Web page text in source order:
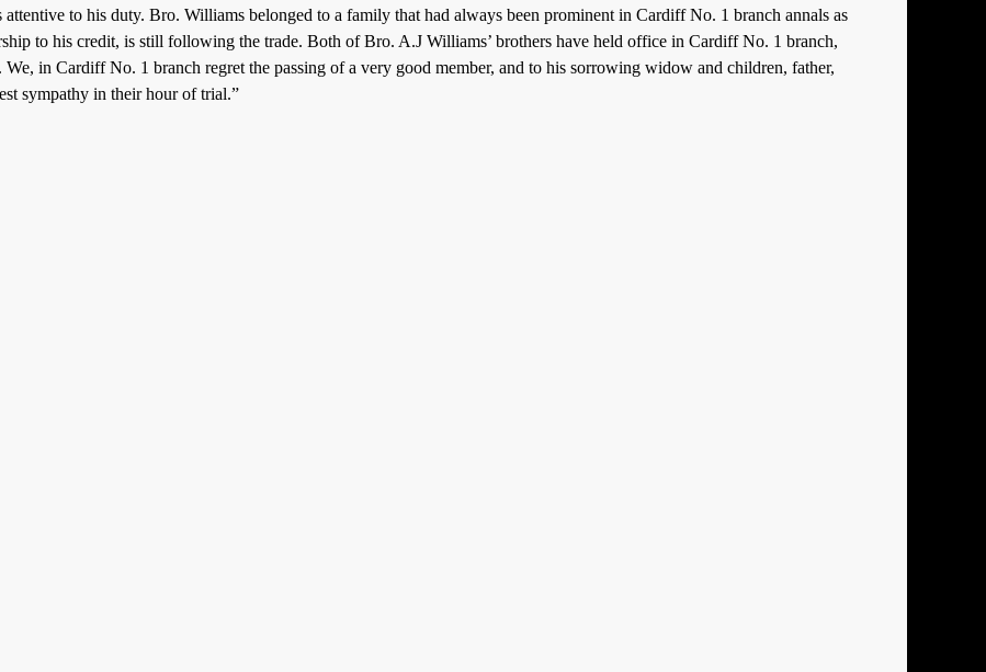
to his duty. Bro. Williams belonged to a family that had always been prominent in Cardiff No. 1 branch annals as
to his credit, is still following the trade. Both of Bro. A.J Williams’ brothers have held office in Cardiff No. 1 branch,
in Cardiff No. 1 branch regret the passing of a very good member, and to his sorrowing widow and children, father,
sympathy in their hour of trial.”